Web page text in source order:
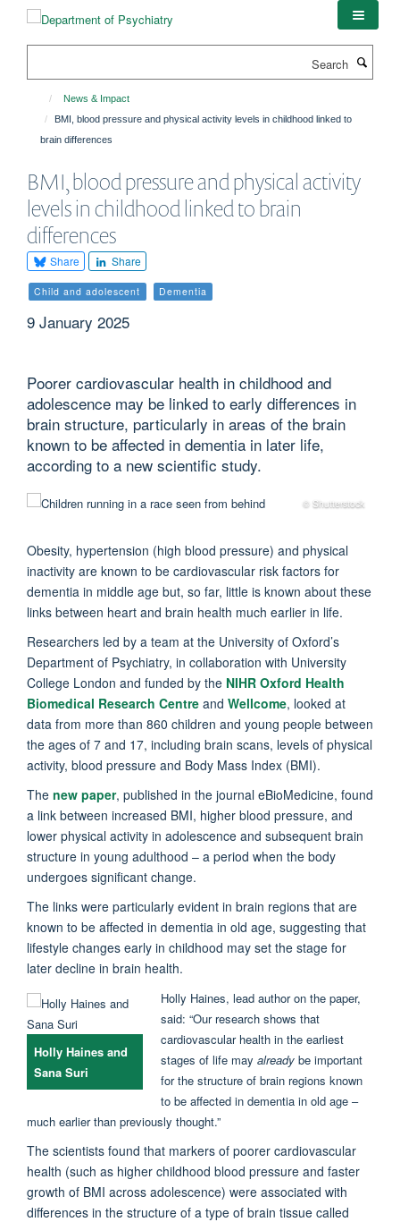
News & Impact
BMI, blood pressure and physical activity levels in childhood linked to
brain differences
BMI, blood pressure and physical activity
levels in childhood linked to brain
differences
Share Share
Child and adolescent Dementia
9 January 2025
Poorer cardiovascular health in childhood and
adolescence may be linked to early differences in
brain structure, particularly in areas of the brain
known to be affected in dementia in later life,
according to a new scientific study.
© Shutterstock
Obesity, hypertension (high blood pressure) and physical
inactivity are known to be cardiovascular risk factors for
dementia in middle age but, so far, little is known about these
links between heart and brain health much earlier in life.
Researchers led by a team at the University of Oxford’s
Department of Psychiatry, in collaboration with University
College London and funded by the NIHR Oxford Health
Biomedical Research Centre and Wellcome, looked at
data from more than 860 children and young people between
the ages of 7 and 17, including brain scans, levels of physical
activity, blood pressure and Body Mass Index (BMI).
The new paper, published in the journal eBioMedicine, found
a link between increased BMI, higher blood pressure, and
lower physical activity in adolescence and subsequent brain
structure in young adulthood – a period when the body
undergoes significant change.
The links were particularly evident in brain regions that are
known to be affected in dementia in old age, suggesting that
lifestyle changes early in childhood may set the stage for
later decline in brain health.
Holly Haines and
Sana Suri
Holly Haines, lead author on the paper,
said: “Our research shows that
cardiovascular health in the earliest
stages of life may alreadybe important
for the structure of brain regions known
to be affected in dementia in old age –
much earlier than previously thought.”
The scientists found that markers of poorer cardiovascular
health (such as higher childhood blood pressure and faster
growth of BMI across adolescence) were associated with
differences in the structure of a type of brain tissue called